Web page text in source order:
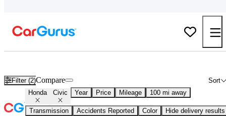
Filter (2) Sort
Compare
Honda Civic Year Price Mileage 100 mi away
Transmission Accidents Reported Color
Hide delivery results